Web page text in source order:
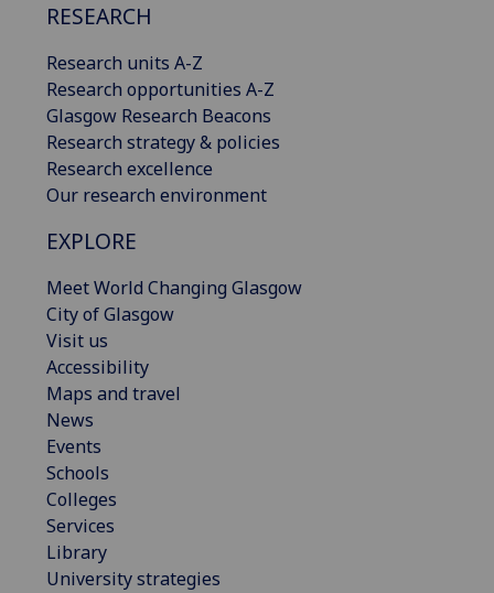
RESEARCH
Research units A-Z
Research opportunities A-Z
Glasgow Research Beacons
Research strategy & policies
Research excellence
Our research environment
EXPLORE
Meet World Changing Glasgow
City of Glasgow
Visit us
Accessibility
Maps and travel
News
Events
Schools
Colleges
Services
Library
University strategies